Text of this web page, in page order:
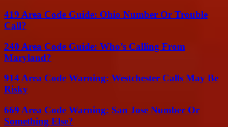
419 Area Code Guide: Ohio Number Or Trouble
Call?
240 Area Code Guide: Who’s Calling From
Maryland?
914 Area Code Warning: Westchester Calls May Be
Risky
669 Area Code Warning: San Jose Number Or
Something Else?